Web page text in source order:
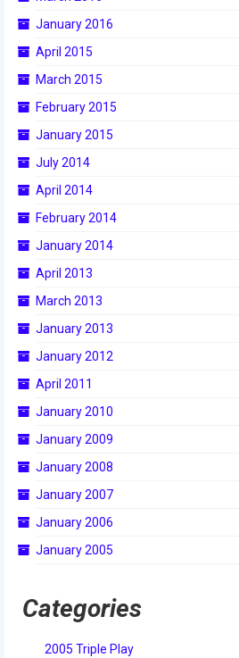
January 2016
April 2015
March 2015
February 2015
January 2015
July 2014
April 2014
February 2014
January 2014
April 2013
March 2013
January 2013
January 2012
April 2011
January 2010
January 2009
January 2008
January 2007
January 2006
January 2005
Categories
2005 Triple Play